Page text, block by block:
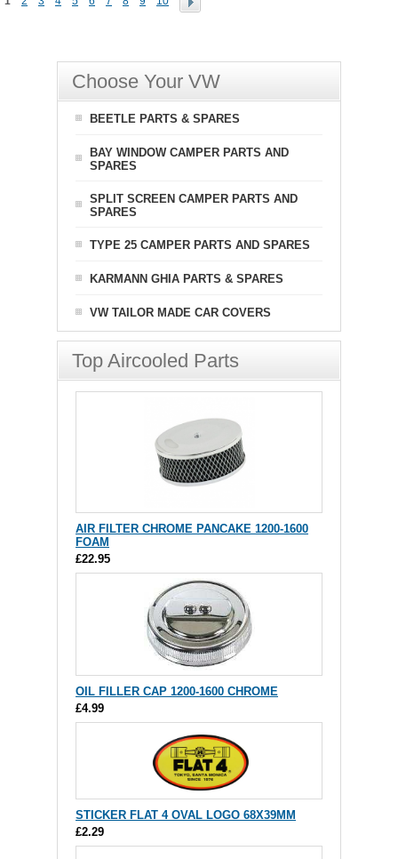
Choose Your VW
BEETLE PARTS & SPARES
BAY WINDOW CAMPER PARTS AND
SPARES
SPLIT SCREEN CAMPER PARTS AND
SPARES
TYPE 25 CAMPER PARTS AND SPARES
KARMANN GHIA PARTS & SPARES
VW TAILOR MADE CAR COVERS
Top Aircooled Parts
AIR FILTER CHROME PANCAKE 1200-1600
FOAM
£22.95
OIL FILLER CAP 1200-1600 CHROME
£4.99
STICKER FLAT 4 OVAL LOGO 68X39MM
£2.29